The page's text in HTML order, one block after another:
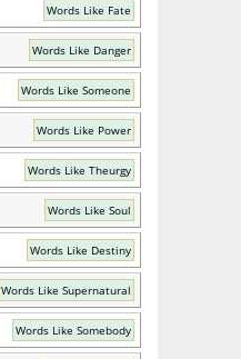
Words Like Fate
Words Like Danger
Words Like Someone
Words Like Power
Words Like Theurgy
Words Like Soul
Words Like Destiny
Words Like Supernatural
Words Like Somebody